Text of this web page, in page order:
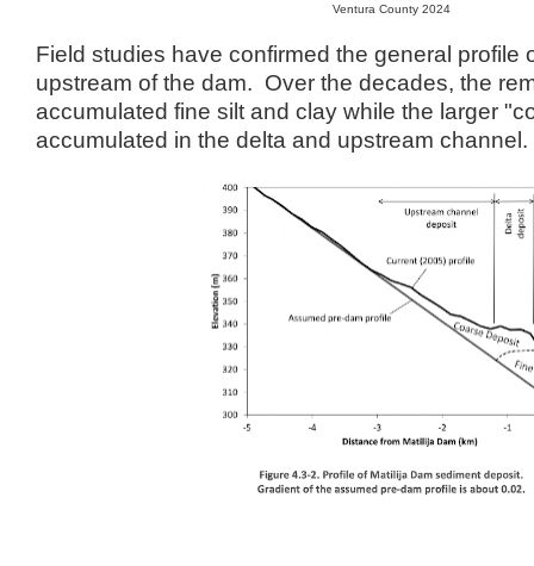
Ventura County 2024
Field studies have confirmed the general profile
upstream of the dam. Over the decades, the
accumulated fine silt and clay while the larger
accumulated in the delta and upstream